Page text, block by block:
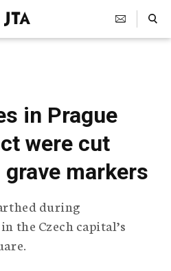
J
e
T
e
l
e
g
r
p
h
c
Search Toggle
in Prague
were cut
markers
during
the Czech capital’s